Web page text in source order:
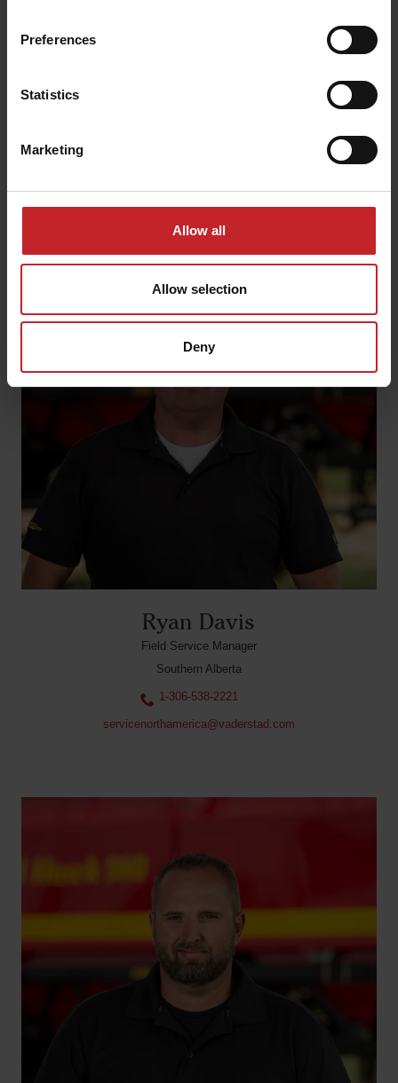
Preferences
Statistics
Marketing
Allow all
Allow selection
Deny
Ryan Davis
Field Service Manager
Southern Alberta
1-306-538-2221
servicenorthamerica@vaderstad.com